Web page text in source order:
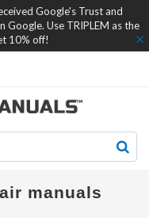
Google's Trust and
Use TRIPLEM as the
10% off!
manuals